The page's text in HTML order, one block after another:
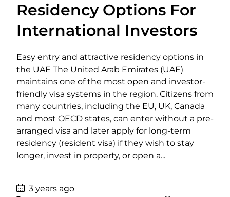
Residency Options For
International Investors
Easy entry and attractive residency options in
the UAE The United Arab Emirates (UAE)
maintains one of the most open and investor-
friendly visa systems in the region. Citizens from
many countries, including the EU, UK, Canada
and most OECD states, can enter without a pre-
arranged visa and later apply for long-term
residency (resident visa) if they wish to stay
longer, invest in property, or open a...
3 years ago